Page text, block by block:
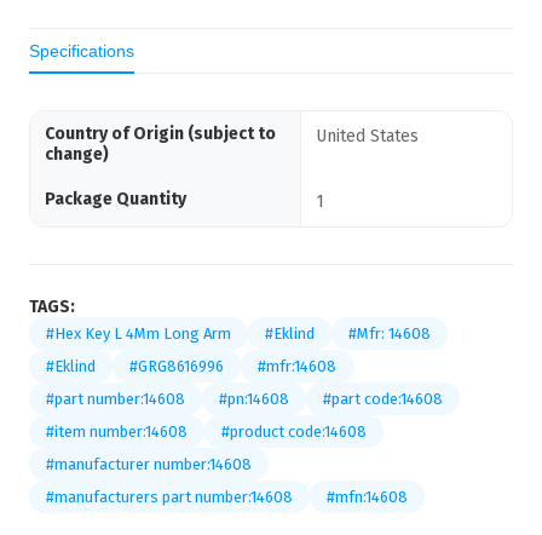
Specifications
Country of Origin (subject to
change)
United States
Package Quantity 1
TAGS:
#Hex Key L 4Mm Long Arm #Eklind
#Mfr: 14608
#Eklind
#GRG8616996
#mfr:14608
#part number:14608
#pn:14608
#part code:14608
#item number:14608
#product code:14608
#manufacturer number:14608
#manufacturers part number:14608
#mfn:14608